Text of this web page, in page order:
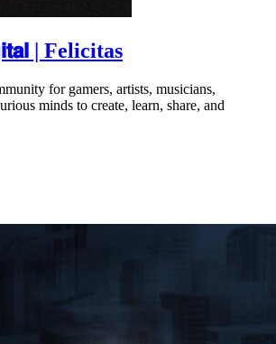
| Felicitas
for gamers, artists, musicians,
minds to create, learn, share, and